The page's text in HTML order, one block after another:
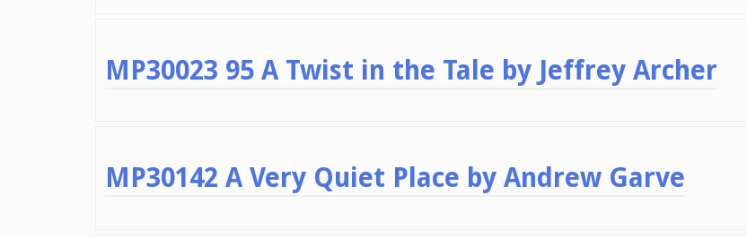
MP30023 95 A Twist in the Tale by Jeffrey Archer
MP30142 A Very Quiet Place by Andrew Garve